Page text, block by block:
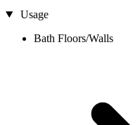
Usage
Bath Floors/Walls